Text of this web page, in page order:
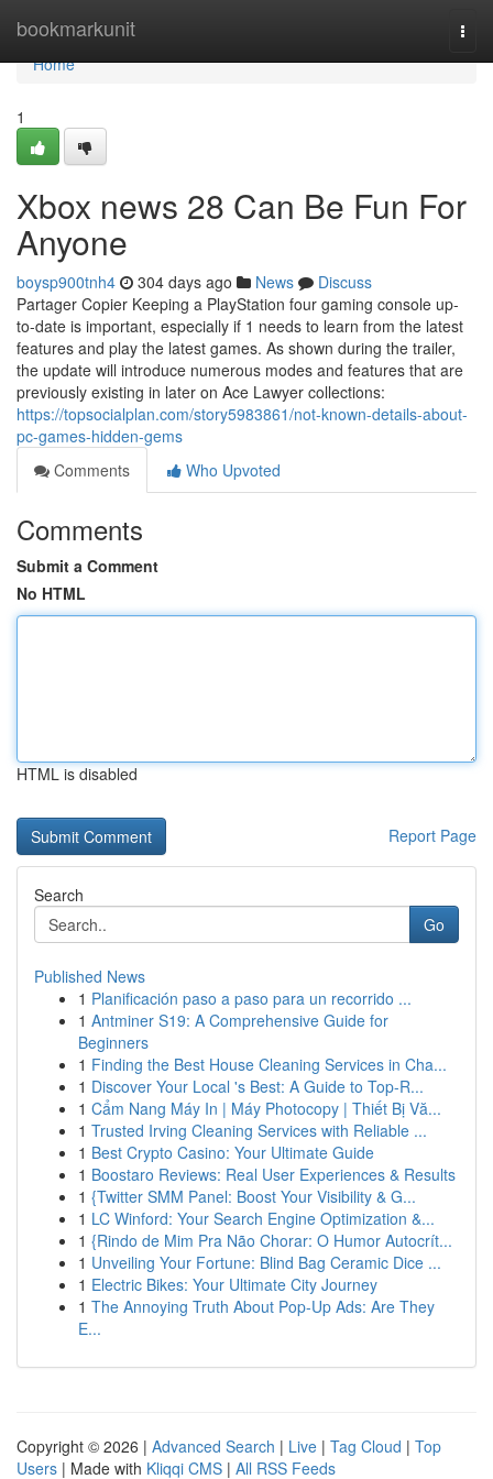
bookmarkunit
Home
Home
1
Xbox news 28 Can Be Fun For
Anyone
boysp900tnh4 304 days ago News
Discuss
Partager Copier Keeping a PlayStation four gaming console up-
to-date is important, especially if 1 needs to learn from the latest
features and play the latest games. As shown during the trailer,
the update will introduce numerous modes and features that are
previously existing in later on Ace Lawyer collections:
https://topsocialplan.com/story5983861/not-known-details-about-
pc-games-hidden-gems
Comments
Who Upvoted
Comments
Submit a Comment
No HTML
HTML is disabled
Report Page
Search
Go
Published News
1 Planificación paso a paso para un recorrido ...
1 Antminer S19: A Comprehensive Guide for
Beginners
1 Finding the Best House Cleaning Services in Cha...
1 Discover Your Local 's Best: A Guide to Top-R...
1 Cẩm Nang Máy In | Máy Photocopy | Thiết Bị Vă...
1 Trusted Irving Cleaning Services with Reliable ...
1 Best Crypto Casino: Your Ultimate Guide
1 Boostaro Reviews: Real User Experiences & Results
1 {Twitter SMM Panel: Boost Your Visibility & G...
1 LC Winford: Your Search Engine Optimization &...
1 {Rindo de Mim Pra Não Chorar: O Humor Autocrít...
1 Unveiling Your Fortune: Blind Bag Ceramic Dice ...
1 Electric Bikes: Your Ultimate City Journey
1 The Annoying Truth About Pop-Up Ads: Are They
E...
Copyright © 2026 | Advanced Search | Live | Tag Cloud | Top
Users | Made with Kliqqi CMS | All RSS Feeds